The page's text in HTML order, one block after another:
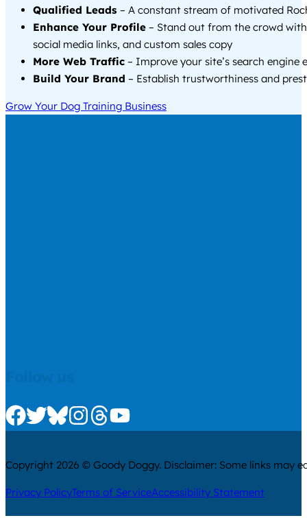
Qualified Leads – A constant stream of motivated
Enhance Your Profile – Stand out from the crowd
social media links, and custom sales copy
More Web Traffic – Improve your site’s search engine
Build Your Brand – Establish trustworthiness and
Grow Your Dog Training Business
Check us out on Facebook
Check us out on Twitter
Check us out on Bluesky
Check us out on Instagram
Check us out on Threads
Check us out on Youtube
Copyright 2026 © Goody Doggy. Disclaimer: Some links may
Privacy PolicyTerms of ServiceAccessibility Statement